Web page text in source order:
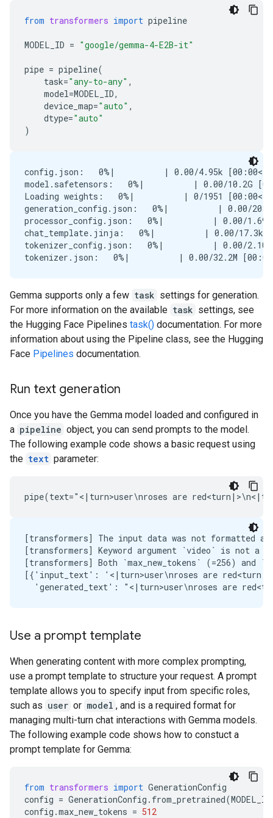
from transformers import pipeline
MODEL_ID = "google/gemma-4-E2B-it"
pipe = pipeline(
task="any-to-any" ,
model=MODEL_ID,
device_map="auto" ,
dtype="auto"
)
config.json:   0%|          | 0.00/4.95k
model.safetensors:   0%|          | 0.00/10.2G
Loading weights:   0%|          | 0/1951
generation_config.json:   0%|          | 0.00/208
processor_config.json:   0%|          | 0.00/1.69k
chat_template.jinja:   0%|          | 0.00/17.3k
tokenizer_config.json:   0%|          | 0.00/2.10k
Gemma supports only a few task settings for generation.
For more information on the available task settings, see
the Hugging Face Pipelines task() documentation. For more
information about using the Pipeline class, see the Hugging
Face Pipelines documentation.
Run text generation
Once you have the Gemma model loaded and configured in
a pipeline object, you can send prompts to the model.
The following example code shows a basic request using
the text parameter:
[transformers] The input data was not formatted
[transformers] Keyword argument `video` is not
[transformers] Both `max_new_tokens` (=256) and
[{'input_text': '<|turn>user\nroses are
Use a prompt template
When generating content with more complex prompting,
use a prompt template to structure your request. A prompt
template allows you to specify input from specific roles,
such as user or model , and is a required format for
managing multi-turn chat interactions with Gemma models.
The following example code shows how to constuct a
prompt template for Gemma:
from transformers import GenerationConfig
config = GenerationConfig . from_pretrained(MODEL_ID
config .max_new_tokens = 512